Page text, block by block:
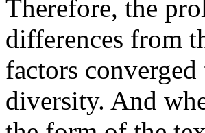
Therefore, the
differences from
factors
diversity. And